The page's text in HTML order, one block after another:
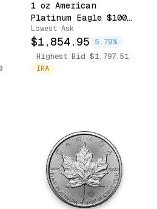
1 oz American
Platinum Eagle $100
.9995 Fine Coin
(Random Date)
Lowest Ask
$1,854.95
5.79%
Highest Bid $1,797.51
IRA